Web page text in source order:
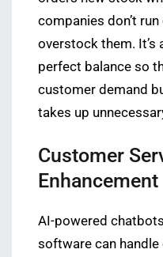
companies don’t
overstock them. It’s
perfect balance so
customer demand
takes up
Customer
Enhancement
AI-powered
software can